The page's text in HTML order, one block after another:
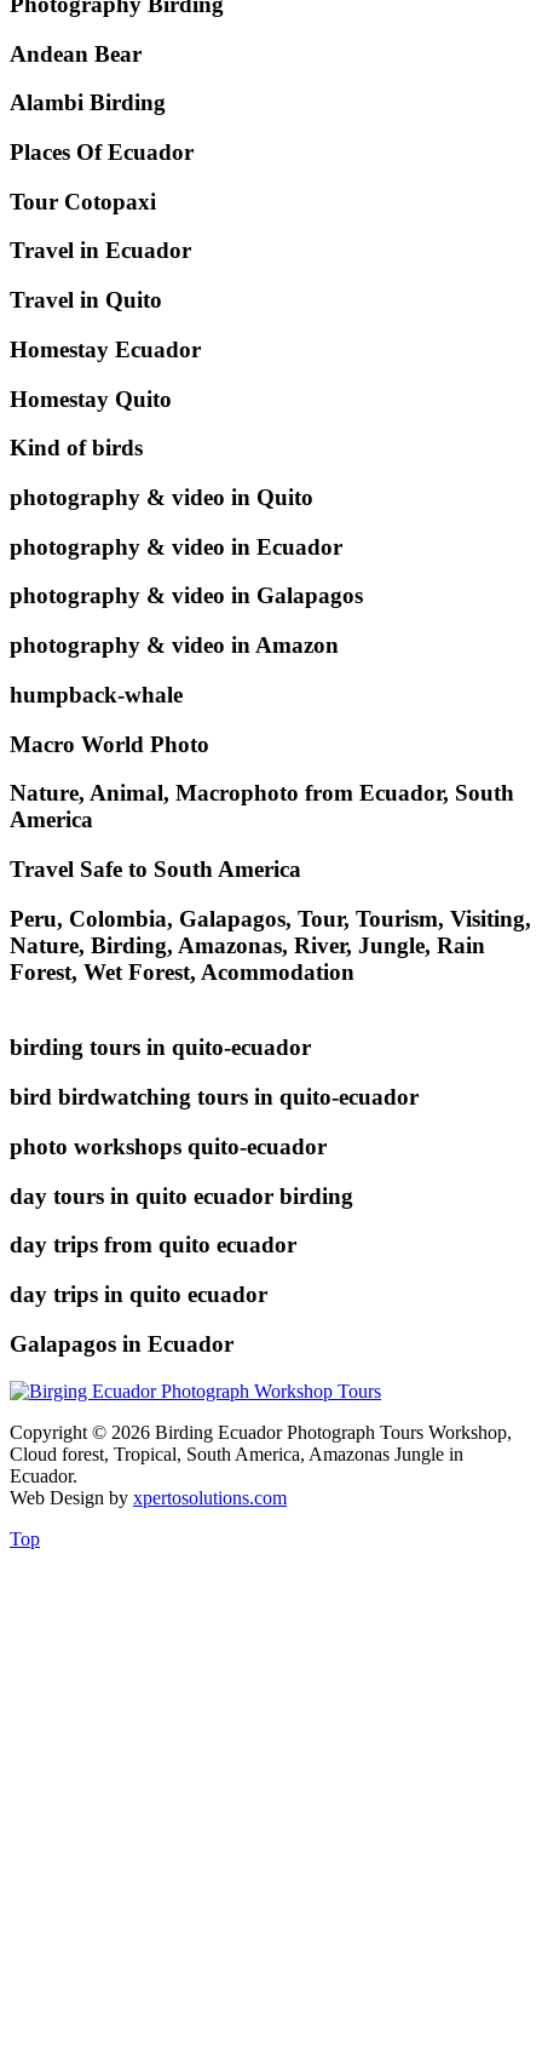
Andean Bear
Alambi Birding
Places Of Ecuador
Tour Cotopaxi
Travel in Ecuador
Travel in Quito
Homestay Ecuador
Homestay Quito
Kind of birds
photography & video in Quito
photography & video in Ecuador
photography & video in Galapagos
photography & video in Amazon
humpback-whale
Macro World Photo
Nature, Animal, Macrophoto from Ecuador, South
America
Travel Safe to South America
Peru, Colombia, Galapagos, Tour, Tourism, Visiting,
Nature, Birding, Amazonas, River, Jungle, Rain
Forest, Wet Forest, Acommodation
birding tours in quito-ecuador
bird birdwatching tours in quito-ecuador
photo workshops quito-ecuador
day tours in quito ecuador birding
day trips from quito ecuador
day trips in quito ecuador
Galapagos in Ecuador
Copyright © 2026 Birding Ecuador Photograph Tours Workshop,
Cloud forest, Tropical, South America, Amazonas Jungle in
Ecuador.
Web Design by xpertosolutions.com
Top